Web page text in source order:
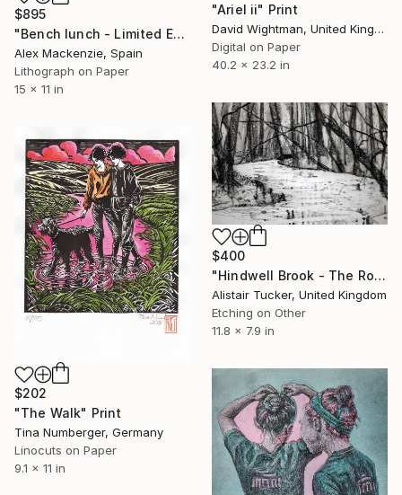
$895
"Bench lunch - Limited Edition 2 of 6" Print
Alex Mackenzie, Spain
Lithograph on Paper
15 x 11 in
"Ariel ii" Print
David Wightman, United Kingdom
Digital on Paper
40.2 x 23.2 in
$400
"Hindwell Brook - The Rodd" Print
Alistair Tucker, United Kingdom
Etching on Other
11.8 x 7.9 in
$202
"The Walk" Print
Tina Numberger, Germany
Linocuts on Paper
9.1 x 11 in